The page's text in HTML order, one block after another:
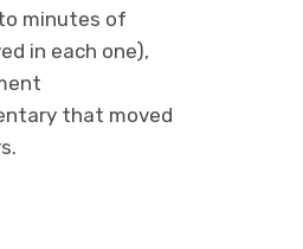
minutes of
in each one),
that moved